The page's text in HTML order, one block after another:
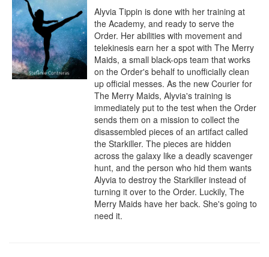
Alyvia Tippin is done with her training at
the Academy, and ready to serve the
Order. Her abilities with movement and
telekinesis earn her a spot with The Merry
Maids, a small black-ops team that works
on the Order's behalf to unofficially clean
up official messes. As the new Courier for
The Merry Maids, Alyvia's training is
immediately put to the test when the Order
sends them on a mission to collect the
disassembled pieces of an artifact called
the Starkiller. The pieces are hidden
across the galaxy like a deadly scavenger
hunt, and the person who hid them wants
Alyvia to destroy the Starkiller instead of
turning it over to the Order. Luckily, The
Merry Maids have her back. She's going to
need it.